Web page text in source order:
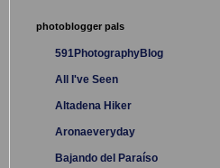
photoblogger pals
591PhotographyBlog
All I've Seen
Altadena Hiker
Aronaeveryday
Bajando del Paraíso